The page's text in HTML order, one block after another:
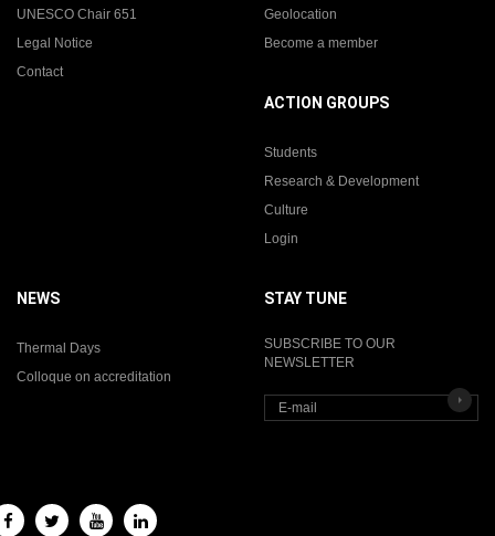
UNESCO Chair 651
Legal Notice
Contact
Geolocation
Become a member
ACTION GROUPS
Students
Research & Development
Culture
Login
NEWS
Thermal Days
Colloque on accreditation
STAY TUNE
SUBSCRIBE TO OUR
NEWSLETTER